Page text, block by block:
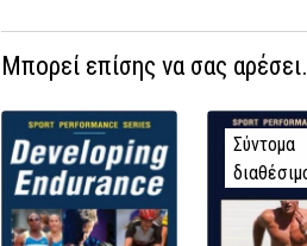
Μπορεί επίσης να σας
Σύντομα